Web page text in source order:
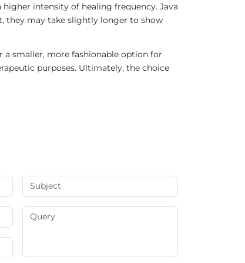
intensity of healing frequency. Java
they may take slightly longer to show
a smaller, more fashionable option for
purposes. Ultimately, the choice